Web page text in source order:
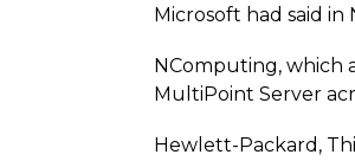
Microsoft had said
NComputing, which
MultiPoint Server
Hewlett-Packard,